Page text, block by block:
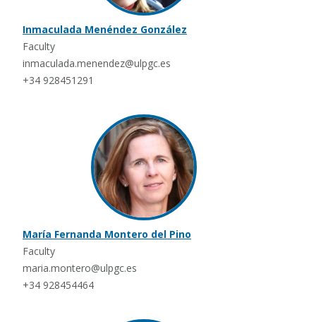
Inmaculada Menéndez González
Faculty
inmaculada.menendez@ulpgc.es
+34 928451291
María Fernanda Montero del Pino
Faculty
maria.montero@ulpgc.es
+34 928454464